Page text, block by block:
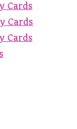
Cards
Cards
Cards